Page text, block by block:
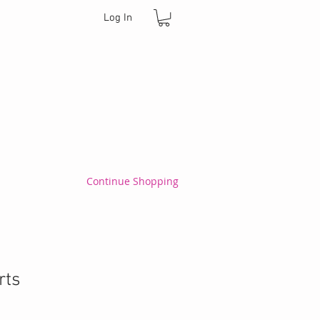
Log In
Continue Shopping